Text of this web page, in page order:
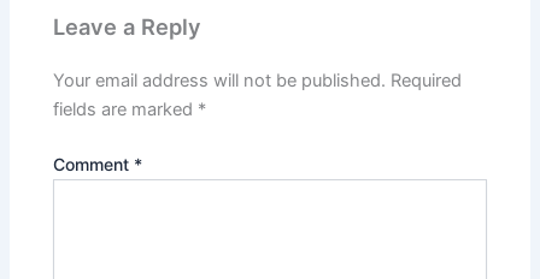
Leave a Reply
Your email address will not be published. Required
fields are marked *
Comment *